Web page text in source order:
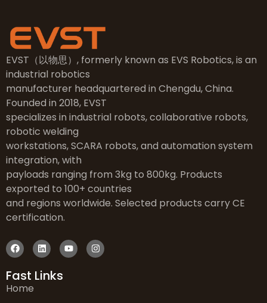
EVST（以物思）, formerly known as EVS Robotics, is an
industrial robotics
manufacturer headquartered in Chengdu, China.
Founded in 2018, EVST
specializes in industrial robots, collaborative robots,
robotic welding
workstations, SCARA robots, and automation system
integration, with
payloads ranging from 3kg to 800kg. Products
exported to 100+ countries
and regions worldwide. Selected products carry CE
certification.
Fast Links
Home